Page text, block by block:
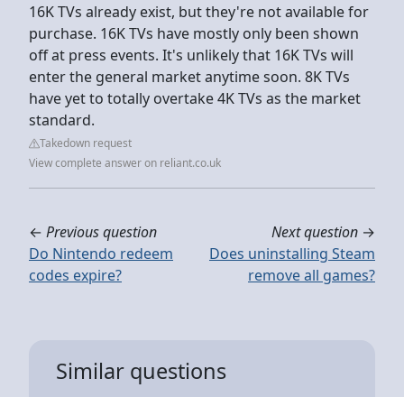
16K TVs already exist, but they're not available for
purchase. 16K TVs have mostly only been shown
off at press events. It's unlikely that 16K TVs will
enter the general market anytime soon. 8K TVs
have yet to totally overtake 4K TVs as the market
standard.
Takedown request
View complete answer on reliant.co.uk
← Previous question
Do Nintendo redeem
codes expire?
Next question →
Does uninstalling Steam
remove all games?
Similar questions